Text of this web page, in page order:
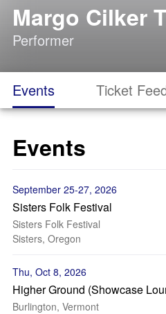
Margo Cilker
Performer
Events Ticket
Events
September 25-27, 2026
Sisters Folk Festival
Sisters Folk Festival
Sisters, Oregon
Thu, Oct 8, 2026
Higher Ground (Showcase
Burlington, Vermont